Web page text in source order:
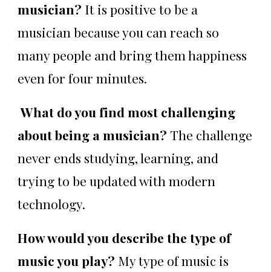
musician? It is positive to be a
musician because you can reach so
many people and bring them happiness
even for four minutes.
What do you find most challenging
about being a musician? The challenge
never ends studying, learning, and
trying to be updated with modern
technology.
How would you describe the type of
music you play? My type of music is